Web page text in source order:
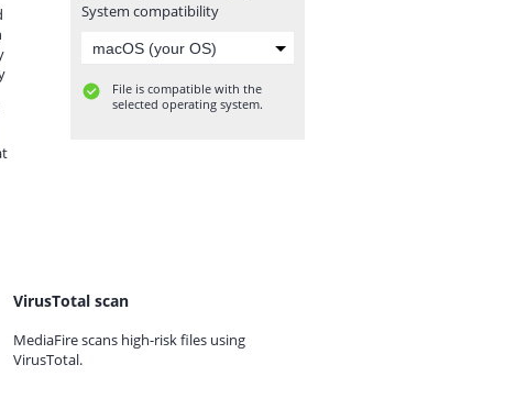
System compatibility
File is compatible with the
selected operating system.
VirusTotal scan
MediaFire scans high-risk files using
VirusTotal.